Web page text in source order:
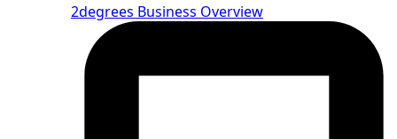
2degrees Business Overview